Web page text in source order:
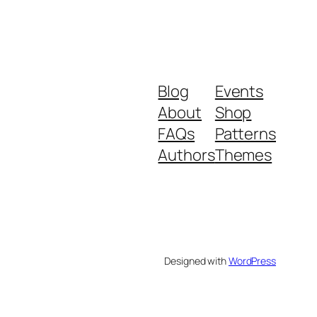
Blog
About
FAQs
Authors
Events
Shop
Patterns
Themes
Designed withWordPress